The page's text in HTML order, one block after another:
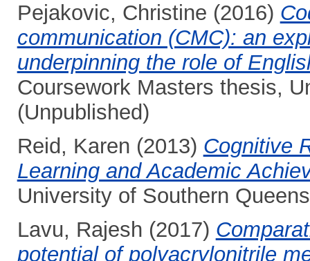
Pejakovic, Christine (2016)
communication (CMC): an
underpinning the role of
Coursework Masters thesis,
(Unpublished)
Reid, Karen (2013) Cognitive
Learning and Academic
University of Southern
Lavu, Rajesh (2017)
potential of polyacrylonitrile